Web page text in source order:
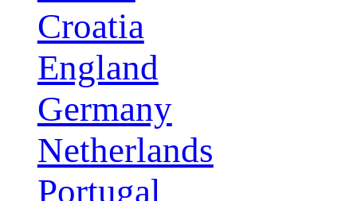
Croatia
England
Germany
Netherlands
Portugal